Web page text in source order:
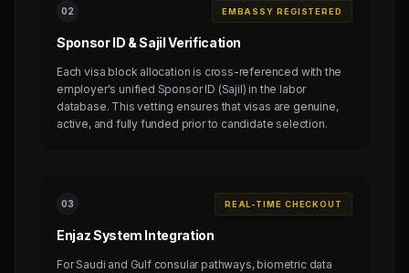
02 EMBASSY REGISTERED
Sponsor ID & Sajil Verification
Each visa block allocation is cross-referenced with the
employer's unified Sponsor ID (Sajil) in the labor
database. This vetting ensures that visas are genuine,
active, and fully funded prior to candidate selection.
03 REAL-TIME CHECKOUT
Enjaz System Integration
For Saudi and Gulf consular pathways, biometric data